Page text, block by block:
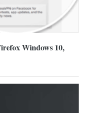
Windows 10,